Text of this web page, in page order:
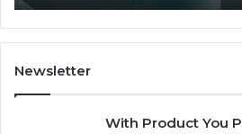
the
Confusion
From
the
Newsletter
With Product You